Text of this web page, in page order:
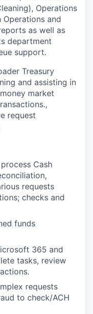
Operations
and
as well as
department
support.
Treasury
and assisting in
market
request
Cash
requests
checks and
funds
365 and
tasks, review
requests
to check/ACH